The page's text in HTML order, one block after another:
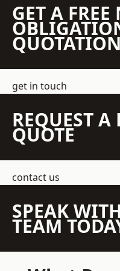
GET A FREE
get in touch
REQUEST A
QUOTE
contact us
SPEAK
TEAM